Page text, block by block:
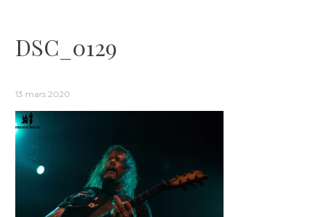
DSC_0129
13 mars 2020